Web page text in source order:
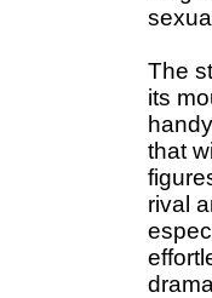
The
its
that
rival